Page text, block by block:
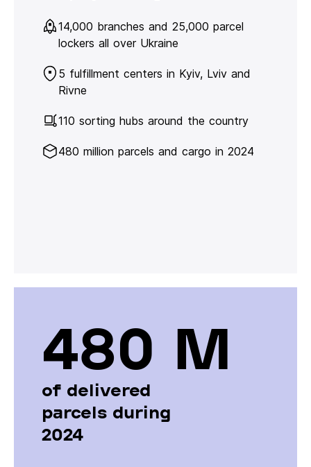
14,000 branches and 25,000 parcel
lockers all over Ukraine
5 fulfillment centers in Kyiv, Lviv and
Rivne
110 sorting hubs around the country
480 million parcels and cargo in 2024
480 М
of delivered
parcels during
2024